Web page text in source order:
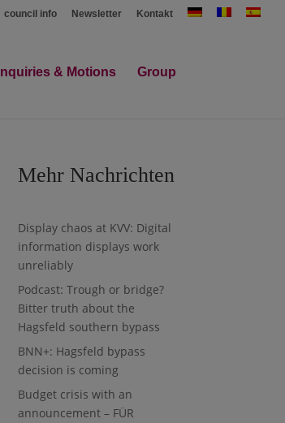
council info Newsletter Kontakt
Inquiries & Motions Group
Mehr Nachrichten
Display chaos at KVV: Digital
information displays work
unreliably
Podcast: Trough or bridge?
Bitter truth about the
Hagsfeld southern bypass
BNN+: Hagsfeld bypass
decision is coming
Budget crisis with an
announcement – FÜR